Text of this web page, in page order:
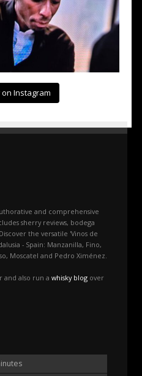
on Instagram
and comprehensive
sherry reviews, bodega
the versatile 'Vinos de
- Spain: Manzanilla, Fino,
Moscatel and Pedro Ximénez.
and also run a whisky blog over